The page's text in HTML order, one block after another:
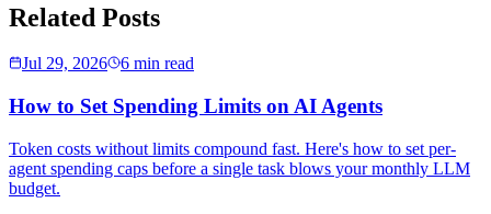
Related Posts
Jul 29, 2026 6 min read
How to Set Spending Limits on AI Agents
Token costs without limits compound fast. Here's how to set per-
agent spending caps before a single task blows your monthly LLM
budget.